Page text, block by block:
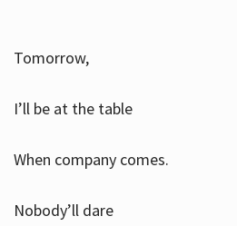
Tomorrow,
I’ll be at the table
When company comes.
Nobody’ll dare